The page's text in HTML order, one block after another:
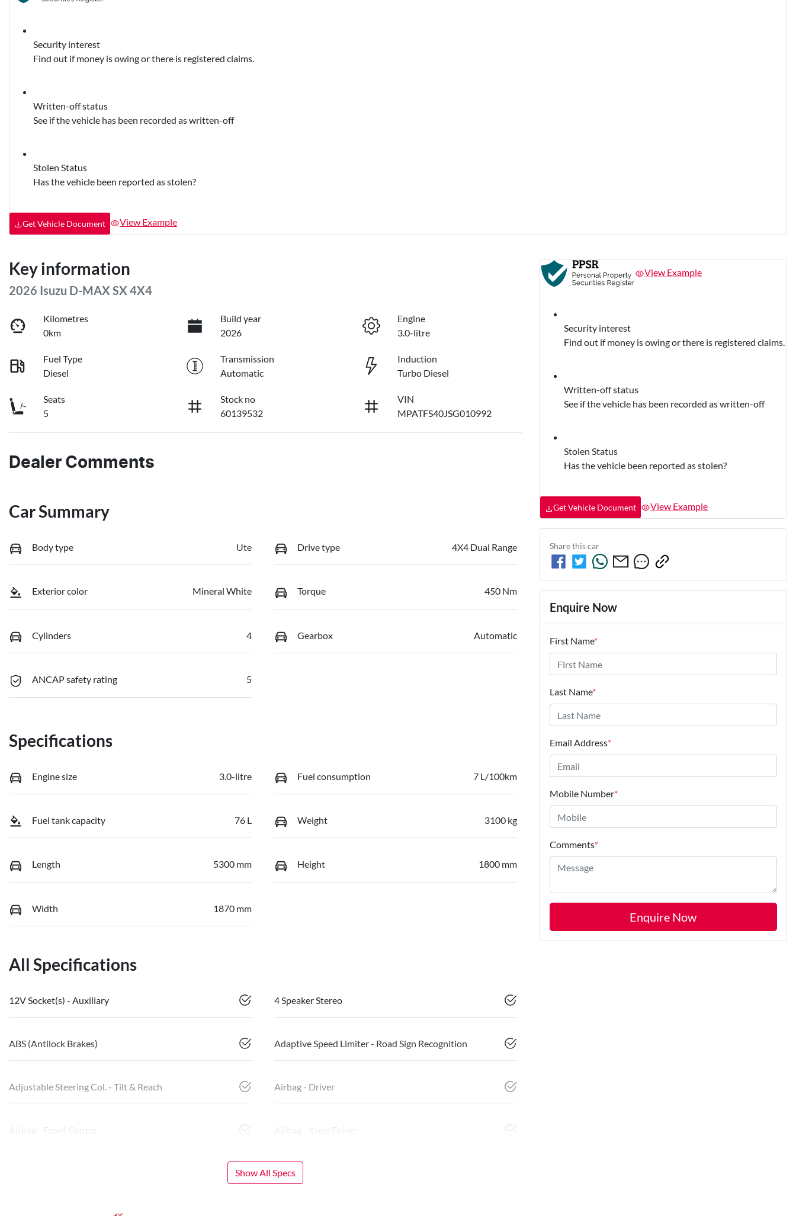
Security interest
Find out if money is owing or there is registered claims.
Written-off status
See if the vehicle has been recorded as written-off
Stolen Status
Has the vehicle been reported as stolen?
Get Vehicle Document View Example
Key information
2026 Isuzu D-MAX SX 4X4
Kilometres
0km
Build year
2026
Engine
3.0-litre
Fuel Type
Diesel
Transmission
Automatic
Induction
Turbo Diesel
Seats
5
Stock no
60139532
VIN
MPATFS40JSG010992
Dealer Comments
Car Summary
Body type Ute Drive type 4X4 Dual Range
Exterior color Mineral White Torque 450 Nm
Cylinders 4 Gearbox Automatic
ANCAP safety rating 5
Specifications
Engine size 3.0-litre Fuel consumption 7 L/100km
Fuel tank capacity 76 L Weight 3100 kg
Length 5300 mm Height 1800 mm
Width 1870 mm
All Specifications
12V Socket(s) - Auxiliary 4 Speaker Stereo
ABS (Antilock Brakes) Adaptive Speed Limiter - Road Sign Recognition
Adjustable Steering Col. - Tilt & Reach Airbag - Driver
Airbag - Front Centre Airbag - Knee Driver
Show All Specs
View Example
Security interest
Find out if money is owing or there is registered claims.
Written-off status
See if the vehicle has been recorded as written-off
Stolen Status
Has the vehicle been reported as stolen?
Get Vehicle Document View Example
Share thiscar
Enquire Now
First Name*
Last Name*
Email Address*
Mobile Number*
Comments*
Enquire Now